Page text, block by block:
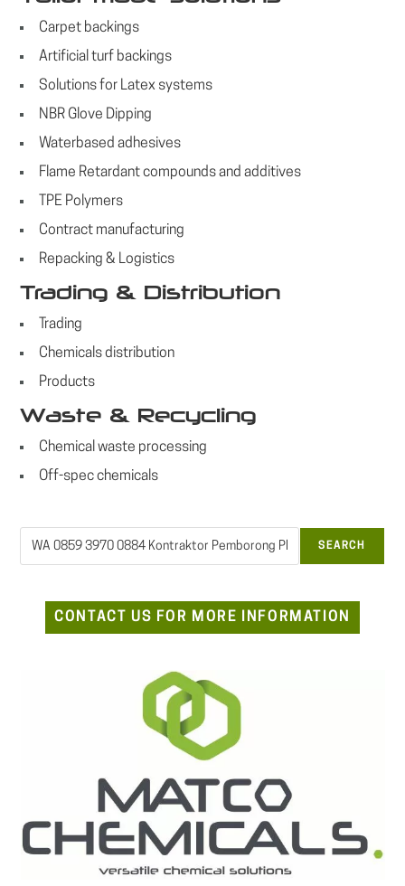
Carpet backings
Artificial turf backings
Solutions for Latex systems
NBR Glove Dipping
Waterbased adhesives
Flame Retardant compounds and additives
TPE Polymers
Contract manufacturing
Repacking & Logistics
Trading & Distribution
Trading
Chemicals distribution
Products
Waste & Recycling
Chemical waste processing
Off-spec chemicals
Search
SEARCH
CONTACT US FOR MORE INFORMATION